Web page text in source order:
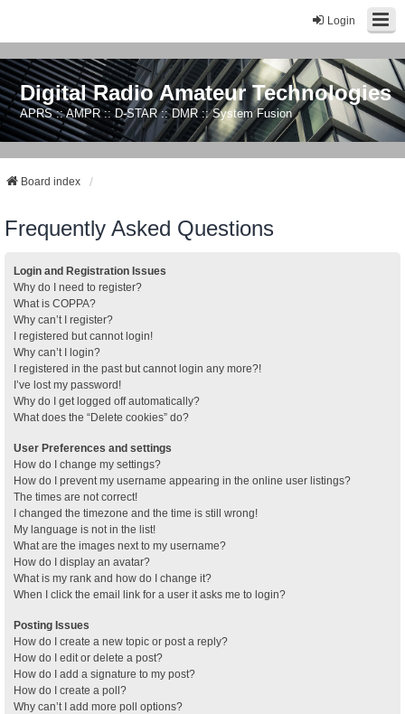
Login
Digital Radio Amateur Technologies
APRS :: AMPR :: D-STAR :: DMR :: System Fusion
Board index
Frequently Asked Questions
Login and Registration Issues
Why do I need to register?
What is COPPA?
Why can’t I register?
I registered but cannot login!
Why can’t I login?
I registered in the past but cannot login any more?!
I’ve lost my password!
Why do I get logged off automatically?
What does the “Delete cookies” do?
User Preferences and settings
How do I change my settings?
How do I prevent my username appearing in the online user listings?
The times are not correct!
I changed the timezone and the time is still wrong!
My language is not in the list!
What are the images next to my username?
How do I display an avatar?
What is my rank and how do I change it?
When I click the email link for a user it asks me to login?
Posting Issues
How do I create a new topic or post a reply?
How do I edit or delete a post?
How do I add a signature to my post?
How do I create a poll?
Why can’t I add more poll options?